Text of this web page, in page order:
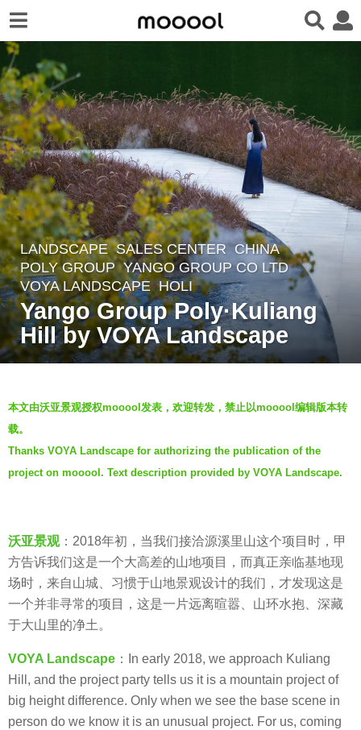
8
y
e
a
r
e
s
a
g
o
LANDSCAPE SALES CENTER CHINA
POLY GROUP
,YANGO GROUP CO LTD
VOYA LANDSCAPE HOLI
Yango Group Poly·Kuliang
Hill by VOYA Landscape
y
V
i
a
本文由沃亚景观授权mooool发表，欢迎转发，禁止以mooool编辑版本转
载。
Thanks VOYA Landscape for authorizing the publication of the
project on mooool. Text description provided by VOYA Landscape.
沃亚景观：2018年初，当我们接洽源溪里山这个项目时，甲
方告诉我们这是一个大高差的山地项目，而真正亲临基地现
场时，来自山城、习惯于山地景观设计的我们，才发现这是
一个并非寻常的项目，这是一片远离暄嚣、山环水抱、深藏
于大山里的净土。
VOYA Landscape ：In early 2018, we approach Kuliang
Hill, and the project party tells us it is a mountain project of
big height difference. Only when we see the base scene in
person do we know it is an unusual project. For us, coming